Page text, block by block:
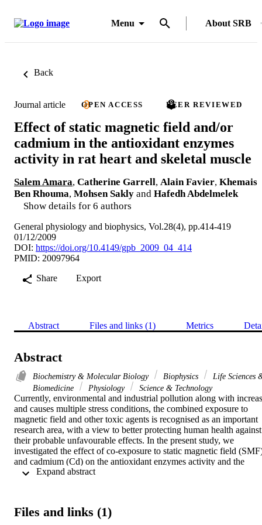
Menu About SRB
Back
Journal article OPEN ACCESS PEER REVIEWED
Effect of static magnetic field and/or
cadmium in the antioxidant enzymes
activity in rat heart and skeletal muscle
Salem Amara, Catherine Garrell, Alain Favier, Khemais
Ben Rhouma, Mohsen Sakly and Hafedh Abdelmelek
Show details for 6 authors
General physiology and biophysics, Vol.28(4), pp.414-419
01/12/2009
DOI: https://doi.org/10.4149/gpb_2009_04_414
PMID: 20097964
Share
Export
Abstract Files and links (1) Metrics
Abstract
Biochemistry & Molecular Biology Biophysics
Life Sciences
Biomedicine
Physiology Science & Technology
Currently, environmental and industrial pollution along with
and causes multiple stress conditions, the combined exposure to
magnetic field and other toxic agents is recognised as an important
research area, with a view to better protecting human health against
their probable unfavourable effects. In the present study, we
investigated the effect of co-exposure to static magnetic field
and cadmium (Cd) on the antioxidant enzymes activity and the
malondialdehyde (MDA) concentration in rat skeletal and cardiac
Sub-chronic exposure to SMF increased the MDA concentration in
Files and links (1)